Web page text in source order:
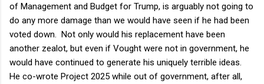
of Management and Budget for Trump, is arguably not going to
do any more damage than we would have seen if he had been
voted down. Not only would his replacement have been
another zealot, but even if Vought were not in government, he
would have continued to generate his uniquely terrible ideas.
He co-wrote Project 2025 while out of government, after all,